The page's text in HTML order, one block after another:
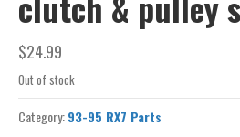
$24.99
Out of stock
Category:93-95 RX7 Parts